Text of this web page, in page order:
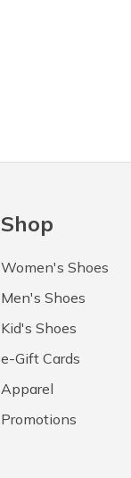
Shop
Women's Shoes
Men's Shoes
Kid's Shoes
e-Gift Cards
Apparel
Promotions